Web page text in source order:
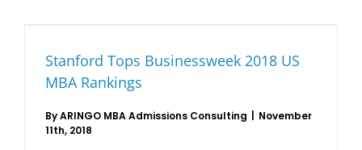
Stanford Tops Businessweek 2018 US
MBA Rankings
ByARINGO MBA Admissions Consulting
November
11th, 2018